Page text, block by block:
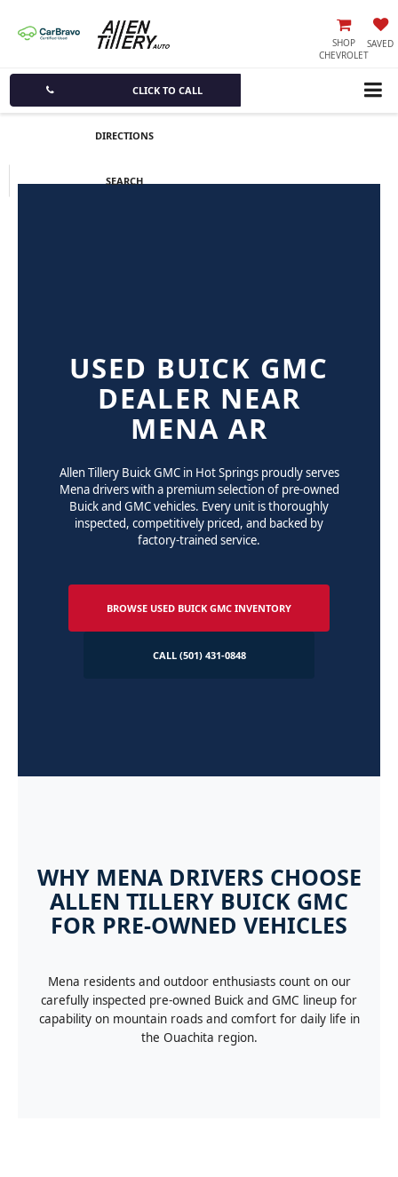
SHOP
CHEVROLET
SAVED
CLICK TO CALL
DIRECTIONS
SEARCH
USED BUICK GMC
DEALER NEAR
MENA AR
Allen Tillery Buick GMC in Hot Springs proudly serves
Mena drivers with a premium selection of pre-owned
Buick and GMC vehicles. Every unit is thoroughly
inspected, competitively priced, and backed by
factory-trained service.
BROWSE USED BUICK GMC INVENTORY
CALL (501) 431-0848
WHY MENA DRIVERS CHOOSE
ALLEN TILLERY BUICK GMC
FOR PRE-OWNED VEHICLES
Mena residents and outdoor enthusiasts count on our
carefully inspected pre-owned Buick and GMC lineup for
capability on mountain roads and comfort for daily life in
the Ouachita region.